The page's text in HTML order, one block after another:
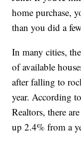
home purchase,
than you did a
In many cities,
of available
after falling to
year. According
Realtors, there
up 2.4% from a